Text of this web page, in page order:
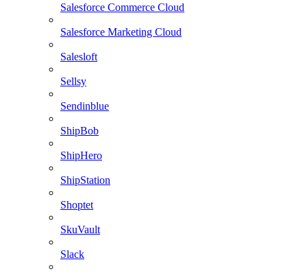
Salesforce Commerce Cloud
Salesforce Marketing Cloud
Salesloft
Sellsy
Sendinblue
ShipBob
ShipHero
ShipStation
Shoptet
SkuVault
Slack